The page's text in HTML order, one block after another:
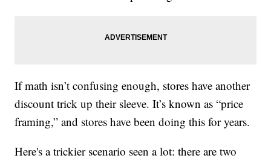
If math isn’t confusing enough, stores have another
discount trick up their sleeve. It’s known as “price
framing,” and stores have been doing this for years.
Here's a trickier scenario seen a lot: there are two